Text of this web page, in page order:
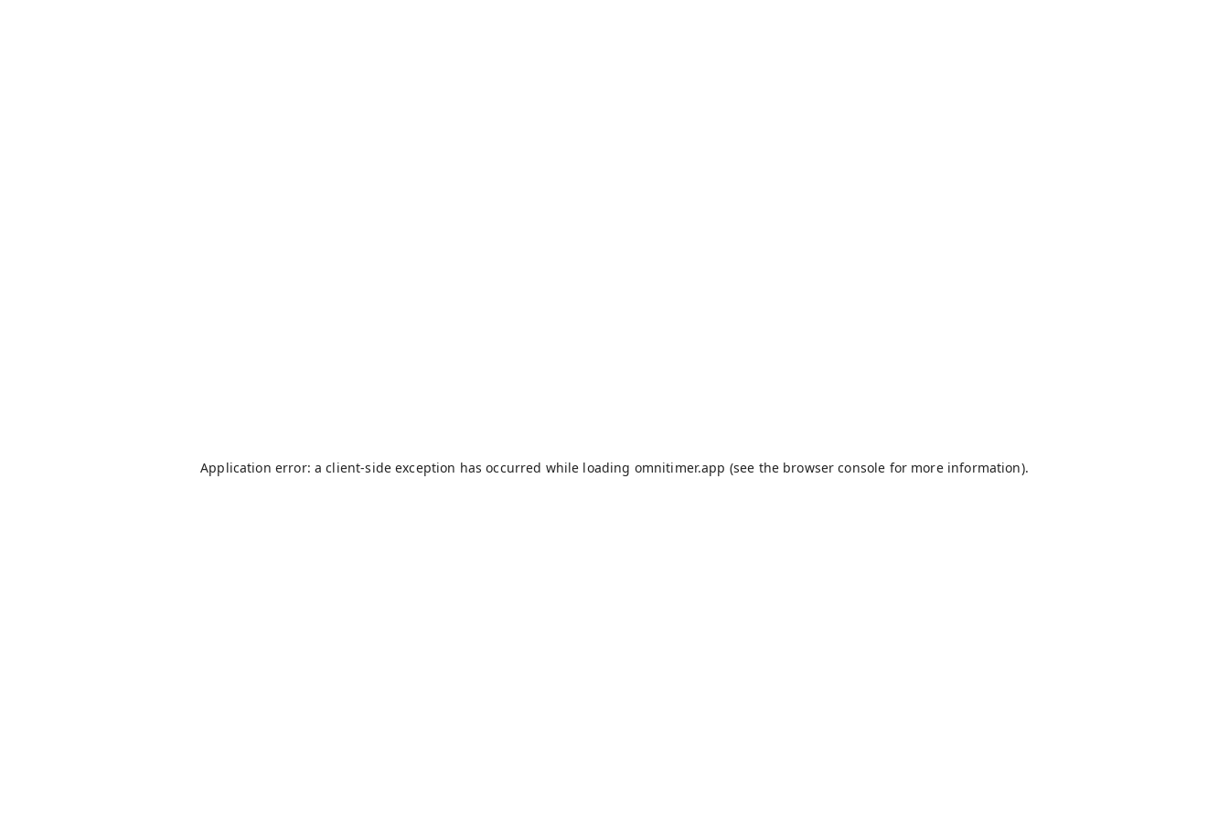
Application error: aclient-side exception has occurred while loading omnitimer.app (see the browser console for more information).